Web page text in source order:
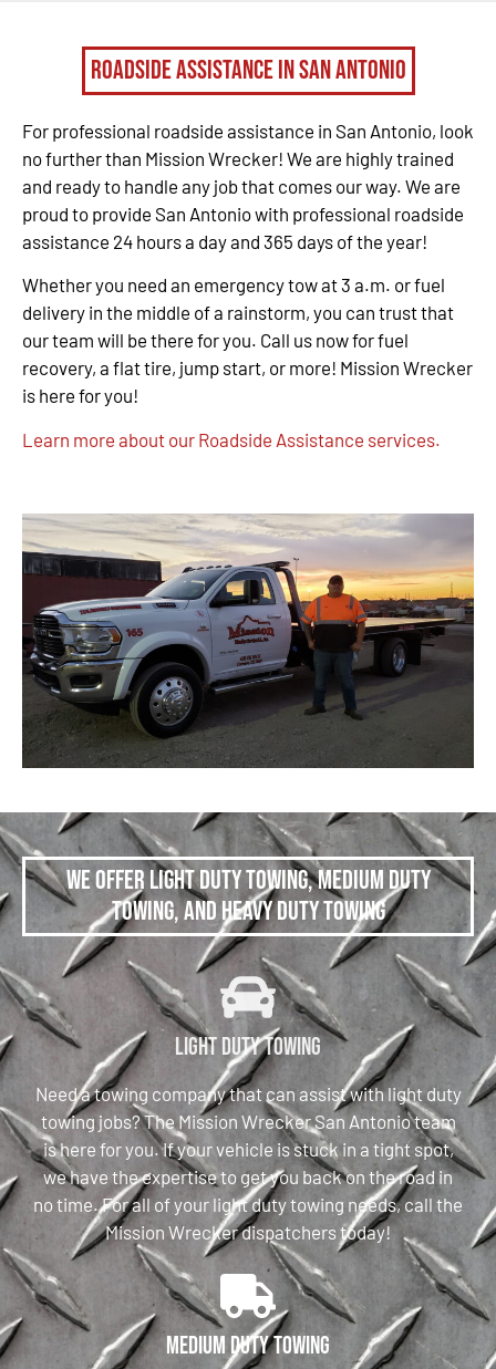
Roadside Assistance in San Antonio
For professional roadside assistance in San Antonio, look
no further than Mission Wrecker! We are highly trained
and ready to handle any job that comes our way. We are
proud to provide San Antonio with professional roadside
assistance 24 hours a day and 365 days of the year!
Whether you need an emergency tow at 3 a.m. or fuel
delivery in the middle of a rainstorm, you can trust that
our team will be there for you. Call us now for fuel
recovery, a flat tire, jump start, or more! Mission Wrecker
is here for you!
Learn more about our Roadside Assistance services.
We offer Light Duty Towing, Medium Duty
Towing, and Heavy Duty Towing
Light Duty Towing
Need a towing company that can assist with light duty
towing jobs? The Mission Wrecker San Antonio team
is here for you. If your vehicle is stuck in a tight spot,
we have the expertise to get you back on the road in
no time. For all of your light duty towing needs, call the
Mission Wrecker dispatchers today!
Medium Duty Towing